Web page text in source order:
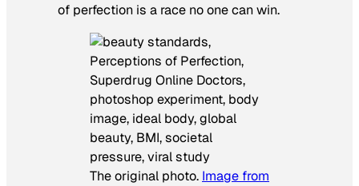
of perfection is a race no one can win.
The original photo. Image from